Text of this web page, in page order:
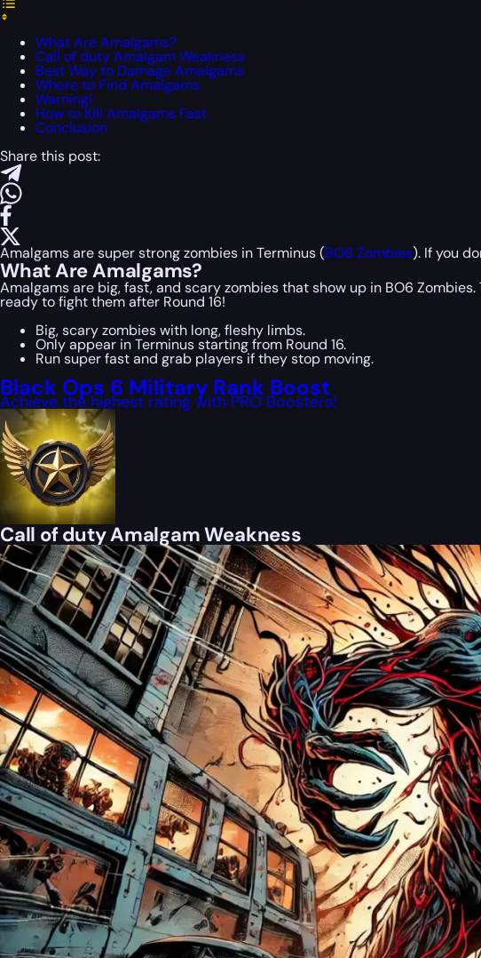
What Are Amalgams?
Call of duty Amalgam Weakness
Best Way to Damage Amalgams
Where to Find Amalgams
Warning!
How to Kill Amalgams Fast
Conclusion
Share this post:
Amalgams are super strong zombies in Terminus (BO6 Zombies). If you
What Are Amalgams?
Amalgams are big, fast, and scary zombies that show up in BO6
ready to fight them after Round 16!
Big, scary zombies with long, fleshy limbs.
Only appear in Terminus starting from Round 16.
Run super fast and grab players if they stop moving.
Black Ops 6 Military Rank Boost
Achieve the highest rating with PRO Boosters!
Call of duty Amalgam Weakness